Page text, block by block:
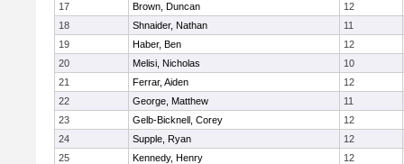
17
Brown, Duncan
12
18
Shnaider, Nathan
11
19
Haber, Ben
12
20
Melisi, Nicholas
10
21
Ferrar, Aiden
12
22
George, Matthew
11
23
Gelb-Bicknell, Corey
12
24
Supple, Ryan
12
25
Kennedy, Henry
12